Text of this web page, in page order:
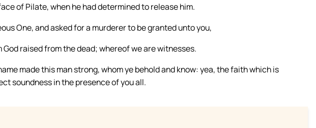
of Pilate, when he had determined to release him.
One, and asked for a murderer to be granted unto you,
raised from the dead; whereof we are witnesses.
made this man strong, whom ye behold and know: yea, the faith which is
soundness in the presence of you all.